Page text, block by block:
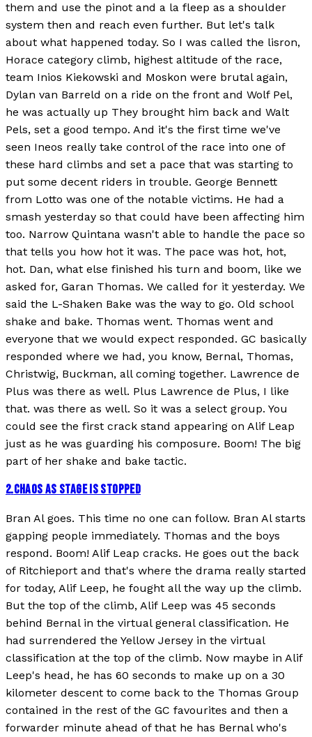
them and use the pinot and a la fleep as a shoulder
system then and reach even further. But let's talk
about what happened today. So I was called the lisron,
Horace category climb, highest altitude of the race,
team Inios Kiekowski and Moskon were brutal again,
Dylan van Barreld on a ride on the front and Wolf Pel,
he was actually up They brought him back and Walt
Pels, set a good tempo. And it's the first time we've
seen Ineos really take control of the race into one of
these hard climbs and set a pace that was starting to
put some decent riders in trouble. George Bennett
from Lotto was one of the notable victims. He had a
smash yesterday so that could have been affecting him
too. Narrow Quintana wasn't able to handle the pace so
that tells you how hot it was. The pace was hot, hot,
hot. Dan, what else finished his turn and boom, like we
asked for, Garan Thomas. We called for it yesterday. We
said the L-Shaken Bake was the way to go. Old school
shake and bake. Thomas went. Thomas went and
everyone that we would expect responded. GC basically
responded where we had, you know, Bernal, Thomas,
Christwig, Buckman, all coming together. Lawrence de
Plus was there as well. Plus Lawrence de Plus, I like
that. was there as well. So it was a select group. You
could see the first crack stand appearing on Alif Leap
just as he was guarding his composure. Boom! The big
part of her shake and bake tactic.
2.CHAOS AS STAGE IS STOPPED
Bran Al goes. This time no one can follow. Bran Al starts
gapping people immediately. Thomas and the boys
respond. Boom! Alif Leap cracks. He goes out the back
of Ritchieport and that's where the drama really started
for today, Alif Leep, he fought all the way up the climb.
But the top of the climb, Alif Leep was 45 seconds
behind Bernal in the virtual general classification. He
had surrendered the Yellow Jersey in the virtual
classification at the top of the climb. Now maybe in Alif
Leep's head, he has 60 seconds to make up on a 30
kilometer descent to come back to the Thomas Group
contained in the rest of the GC favourites and then a
forwarder minute ahead of that he has Bernal who's